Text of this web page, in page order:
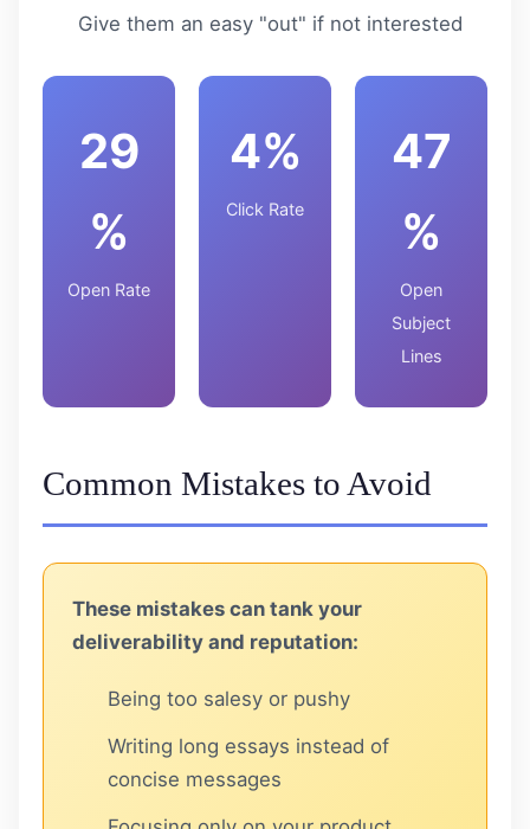
Give them an easy "out" if not interested
29
%
Open Rate
4%
Click Rate
47
%
Open
Subject
Lines
Common Mistakes to Avoid
These mistakes can tank your
deliverability and reputation:
Being too salesy or pushy
Writing long essays instead of
concise messages